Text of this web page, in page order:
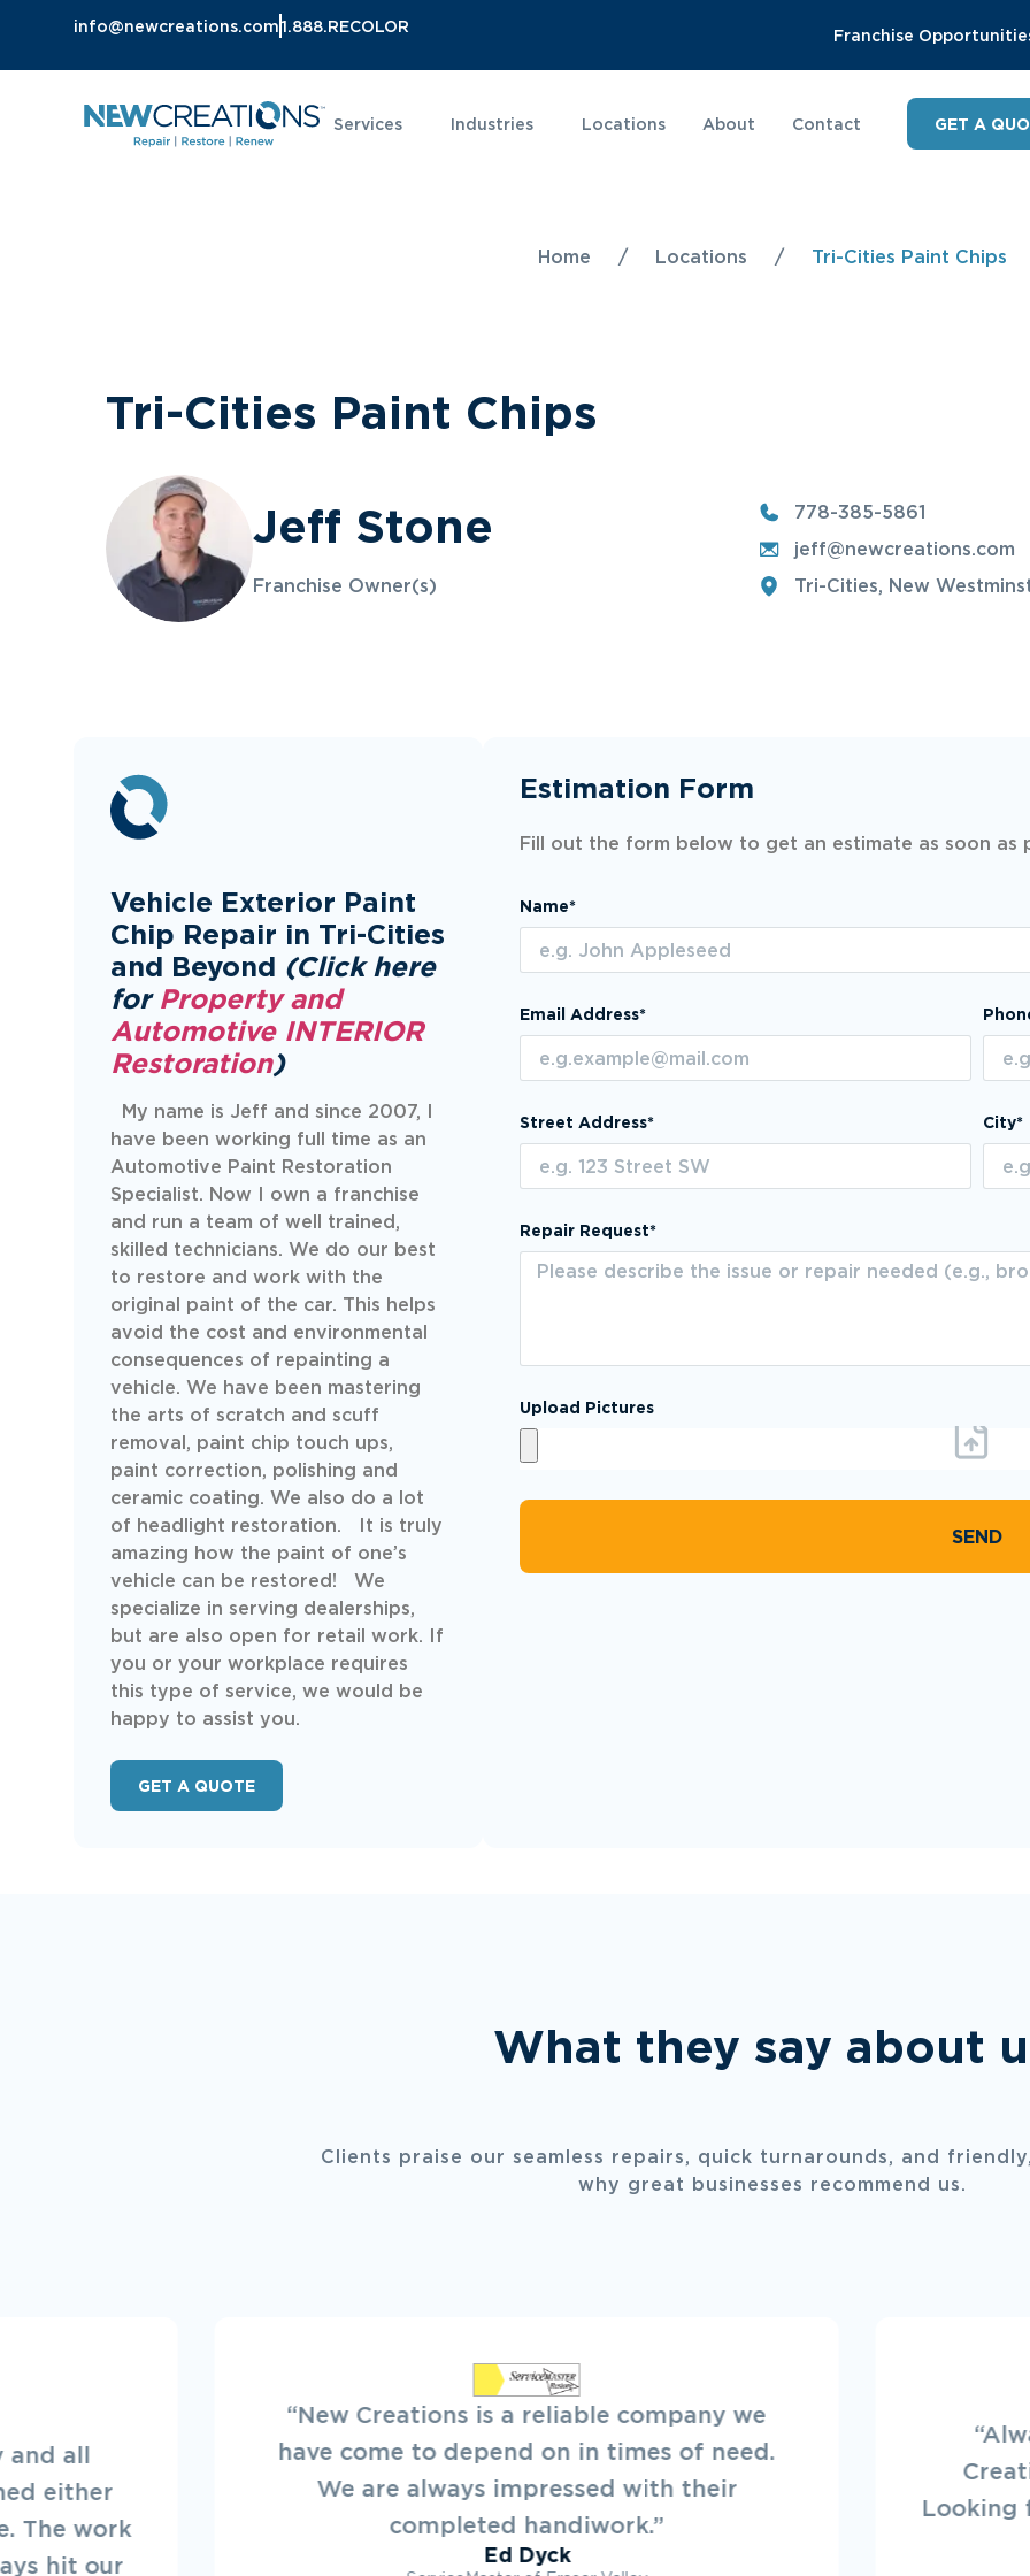
info@newcreations.com 1.888.RECOLOR
Franchise
Services Industries Locations About Contact GET A
Home / Locations / Tri-Cities Paint Chips
Tri-Cities Paint Chips
Jeff Stone
Franchise Owner(s)
778-385-5861
jeff@newcreations.com
Tri-Cities, New
Vehicle Exterior Paint
Chip Repair in Tri-Cities
and Beyond (Click here
for Property and
Automotive INTERIOR
Restoration)
My name is Jeff and since 2007, I
have been working full time as an
Automotive Paint Restoration
Specialist. Now I own a franchise
and run a team of well trained,
skilled technicians. We do our best
to restore and work with the
original paint of the car. This helps
avoid the cost and environmental
consequences of repainting a
vehicle. We have been mastering
the arts of scratch and scuff
removal, paint chip touch ups,
paint correction, polishing and
ceramic coating. We also do a lot
of headlight restoration. It is truly
amazing how the paint of one’s
vehicle can be restored! We
specialize in serving dealerships,
but are also open for retail work. If
you or your workplace requires
this type of service, we would be
happy to assist you.
GET A QUOTE
Estimation Form
Fill out the form below to get an estimate as soon as
Name*
Email Address*
Street Address* City*
Repair Request*
Upload Pictures
SEND
What they say about
Clients praise our seamless repairs, quick turnarounds, and
why great businesses recommend us.
is a reliable company we
depend on in times of need.
impressed with their
handiwork.”
Ed Dyck
“Always a pleasure to deal with New
Creations. They offer a great service.
Looking forward to working on projects